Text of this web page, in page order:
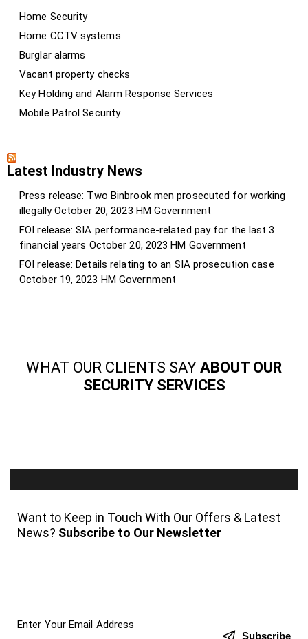
Home Security
Home CCTV systems
Burglar alarms
Vacant property checks
Key Holding and Alarm Response Services
Mobile Patrol Security
Latest Industry News
Press release: Two Binbrook men prosecuted for working
illegally October 20, 2023 HM Government
FOI release: SIA performance-related pay for the last 3
financial years October 20, 2023 HM Government
FOI release: Details relating to an SIA prosecution case
October 19, 2023 HM Government
WHAT OUR CLIENTS SAY ABOUT OUR
SECURITY SERVICES
Want to Keep in Touch With Our Offers & Latest
News? Subscribe to Our Newsletter
Subscribe